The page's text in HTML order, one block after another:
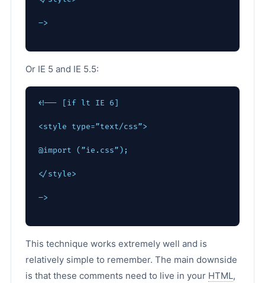
–>
Or IE 5 and IE 5.5:
<!-- [if lt IE 6]
<style type=”text/css”>
@import (”ie.css”);
</style>
–>
This technique works extremely well and is
relatively simple to remember. The main downside
is that these comments need to live in your HTML,